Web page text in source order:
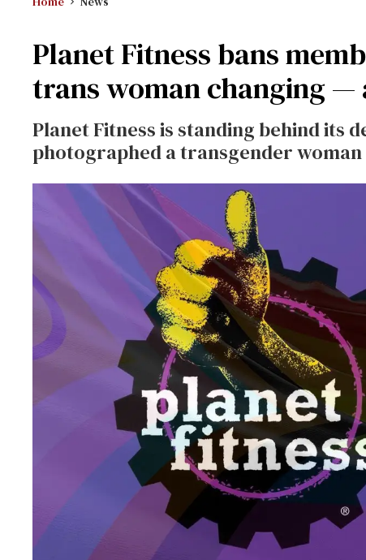
Planet Fitness bans
trans woman changing
Planet Fitness is standing behind its
photographed a transgender